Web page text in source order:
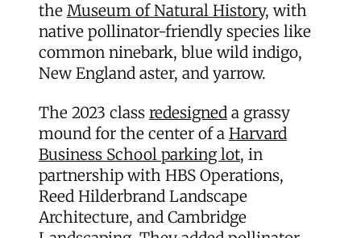
the Museum of Natural History, with
native pollinator-friendly species like
common ninebark, blue wild indigo,
New England aster, and yarrow.
The 2023 class redesigneda grassy
mound for the center of a Harvard
Business School parking lot, in
partnership with HBS Operations,
Reed Hilderbrand Landscape
Architecture, and Cambridge